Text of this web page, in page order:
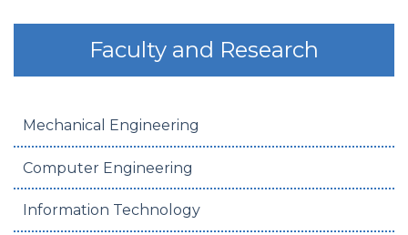
Faculty and Research
Mechanical Engineering
Computer Engineering
Information Technology